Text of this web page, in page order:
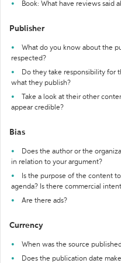
Book: What have reviews said
Publisher
What do you know about the
respected?
Do they take responsibility for
what they publish?
Take a look at their other
appear credible?
Bias
Does the author or the
in relation to your argument?
Is the purpose of the content
agenda? Is there commercial
Are there ads?
Currency
When was the source
Does the publication date